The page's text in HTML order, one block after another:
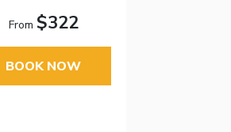
From $322
BOOK NOW